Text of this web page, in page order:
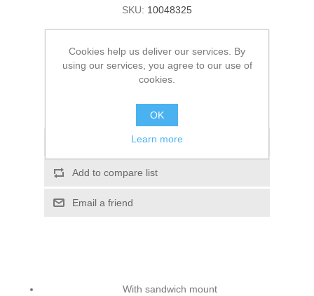
SKU: 10048325
ADD TO CART
Please select the address you want to ship to
Add to wishlist
Add to compare list
Email a friend
With sandwich mount
Cookies help us deliver our services. By
using our services, you agree to our use of
cookies.
OK
Learn more